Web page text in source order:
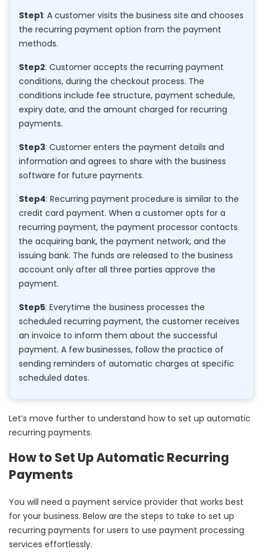
Step1: A customer visits the business site and chooses
the recurring payment option from the payment
methods.
Step2: Customer accepts the recurring payment
conditions, during the checkout process. The
conditions include fee structure, payment schedule,
expiry date, and the amount charged for recurring
payments.
Step3: Customer enters the payment details and
information and agrees to share with the business
software for future payments.
Step4: Recurring payment procedure is similar to the
credit card payment. When a customer opts for a
recurring payment, the payment processor contacts
the acquiring bank, the payment network, and the
issuing bank. The funds are released to the business
account only after all three parties approve the
payment.
Step5: Everytime the business processes the
scheduled recurring payment, the customer receives
an invoice to inform them about the successful
payment. A few businesses, follow the practice of
sending reminders of automatic charges at specific
scheduled dates.
Let’s move further to understand how to set up automatic
recurring payments.
How to Set Up Automatic Recurring
Payments
You will need a payment service provider that works best
for your business. Below are the steps to take to set up
recurring payments for users to use payment processing
services effortlessly.